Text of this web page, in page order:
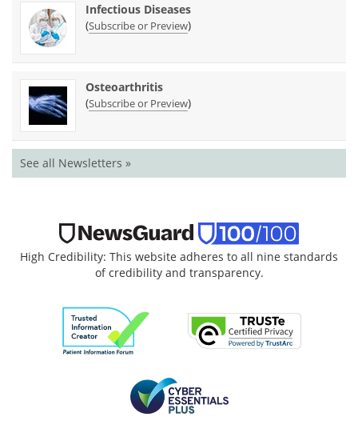
Infectious Diseases
(Subscribe or Preview)
Osteoarthritis
(Subscribe or Preview)
See all Newsletters »
High Credibility: This website adheres to all nine standards
of credibility and transparency.